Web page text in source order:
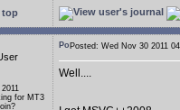
top
for MT3
Posted: Wed Nov 30 2011
Well....